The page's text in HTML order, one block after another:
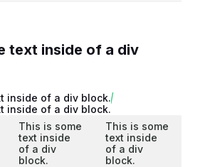
text inside of a div
inside of a div block.
inside of a div block.
This is some
text inside
of a div
block.
This is some
text inside
of a div
block.